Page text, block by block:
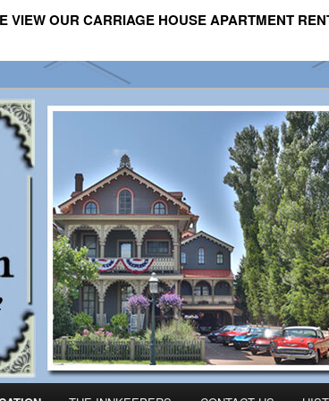
VIEW OUR CARRIAGE HOUSE APARTMENT
House Apartment